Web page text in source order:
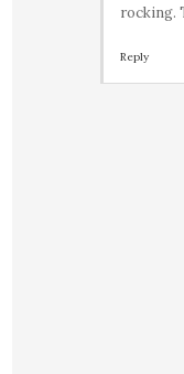
rocking.
Reply